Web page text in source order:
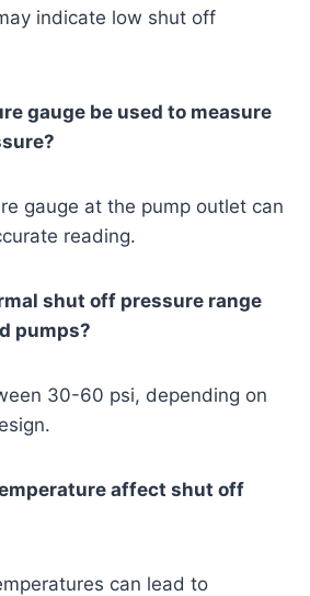
indicate low shut off
gauge be used to measure
gauge at the pump outlet can
reading.
shut off pressure range
pumps?
30-60 psi, depending on
affect shut off
can lead to